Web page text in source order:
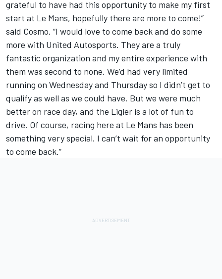
grateful to have had this opportunity to make my first
start at Le Mans, hopefully there are more to come!”
said Cosmo. “I would love to come back and do some
more with United Autosports. They are a truly
fantastic organization and my entire experience with
them was second to none. We’d had very limited
running on Wednesday and Thursday so I didn’t get to
qualify as well as we could have. But we were much
better on race day, and the Ligier is a lot of fun to
drive. Of course, racing here at Le Mans has been
something very special. I can’t wait for an opportunity
to come back.”